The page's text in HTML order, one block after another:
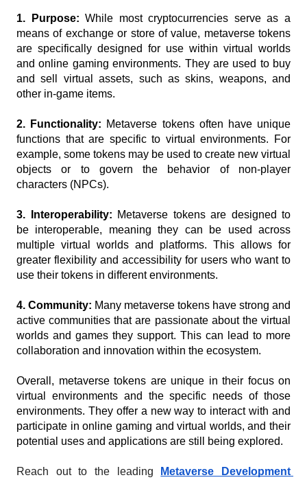
1. Purpose: While most cryptocurrencies serve as a
means of exchange or store of value, metaverse tokens
are specifically designed for use within virtual worlds
and online gaming environments. They are used to buy
and sell virtual assets, such as skins, weapons, and
other in-game items.
2. Functionality: Metaverse tokens often have unique
functions that are specific to virtual environments. For
example, some tokens may be used to create new virtual
objects or to govern the behavior of non-player
characters (NPCs).
3. Interoperability: Metaverse tokens are designed to
be interoperable, meaning they can be used across
multiple virtual worlds and platforms. This allows for
greater flexibility and accessibility for users who want to
use their tokens in different environments.
4. Community: Many metaverse tokens have strong and
active communities that are passionate about the virtual
worlds and games they support. This can lead to more
collaboration and innovation within the ecosystem.
Overall, metaverse tokens are unique in their focus on
virtual environments and the specific needs of those
environments. They offer a new way to interact with and
participate in online gaming and virtual worlds, and their
potential uses and applications are still being explored.
Reach out to the leading
Metaverse Development